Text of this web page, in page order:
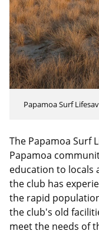
Papamoa Surf
The Papamoa Surf
Papamoa
education to locals
the club has
the rapid
the club's old
meet the needs of